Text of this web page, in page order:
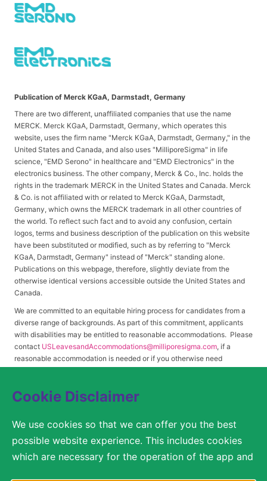
Cookie Disclaimer
We use cookies so that we can offer you the best
possible website experience. This includes cookies
which are necessary for the operation of the app and
Publication of Merck KGaA, Darmstadt, Germany
There are two different, unaffiliated companies that use the name
MERCK. Merck KGaA, Darmstadt, Germany, which operates this
website, uses the firm name "Merck KGaA, Darmstadt, Germany," in the
United States and Canada, and also uses "MilliporeSigma" in life
science, "EMD Serono" in healthcare and "EMD Electronics" in the
electronics business. The other company, Merck & Co., Inc. holds the
rights in the trademark MERCK in the United States and Canada. Merck
& Co. is not affiliated with or related to Merck KGaA, Darmstadt,
Germany, which owns the MERCK trademark in all other countries of
the world. To reflect such fact and to avoid any confusion, certain
logos, terms and business description of the publication on this website
have been substituted or modified, such as by referring to "Merck
KGaA, Darmstadt, Germany" instead of "Merck" standing alone.
Publications on this webpage, therefore, slightly deviate from the
otherwise identical versions accessible outside the United States and
Canada.
We are committed to an equitable hiring process for candidates from a
diverse range of backgrounds. As part of this commitment, applicants
with disabilities may be entitled to reasonable accommodations. Please
contact USLeavesandAccommodations@milliporesigma.com, if a
reasonable accommodation is needed or if you otherwise need
reserved.
SITEMAP
LEGAL DISCLAIMER